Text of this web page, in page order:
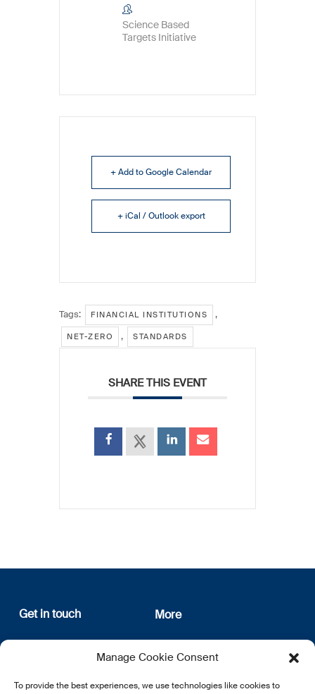
Manage Cookie Consent
To provide the best experiences, we use technologies like cookies to
Science Based
Targets Initiative
+ Add to Google Calendar
+ iCal / Outlook export
Tags: FINANCIAL INSTITUTIONS ,
NET-ZERO , STANDARDS
SHARE THIS EVENT
Get in touch
12, rue Erasme
L-1468 Luxembourg
E:info@lsfi.lu
More
About us
Privacy Policy